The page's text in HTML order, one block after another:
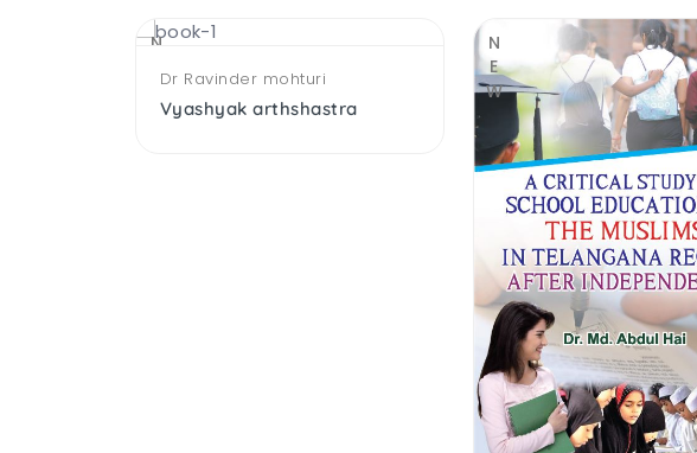
NEWDr Ravinder mohturi
Vyashyak arthshastra
NEW